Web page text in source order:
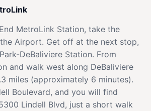
MetroLink Station, take the
Airport. Get off at the next stop,
DeBaliviere Station. From
and walk west along DeBaliviere
miles (approximately 6 minutes).
Boulevard, and you will find
Lindell Blvd, just a short walk